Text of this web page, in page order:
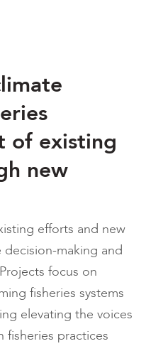
of existing
new
efforts and new
making and
focus on
fisheries systems
elevating the voices
fisheries practices